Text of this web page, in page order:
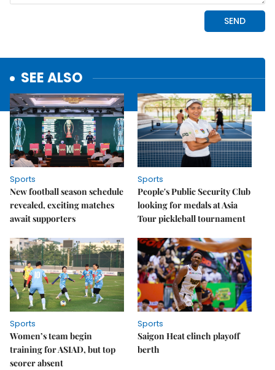
SEE ALSO
Sports
New football season schedule
revealed, exciting matches
await supporters
Sports
People's Public Security Club
looking for medals at Asia
Tour pickleball tournament
Sports
Women’s team begin
training for ASIAD, but top
scorer absent
Sports
Saigon Heat clinch playoff
berth